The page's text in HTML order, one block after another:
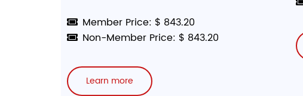
Member Price: $ 843.20
Non-Member Price: $ 843.20
Learn more